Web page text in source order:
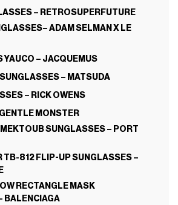
– RETROSUPERFUTURE
ADAM SELMAN X LE
YAUCO – JACQUEMUS
– MATSUDA
– RICK OWENS
MONSTER
SUNGLASSES – PORT
TB-812 FLIP-UP SUNGLASSES –
RECTANGLE MASK
BALENCIAGA